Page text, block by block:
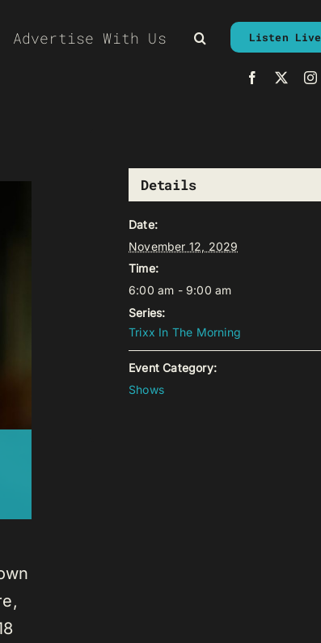
Advertise With Us Listen Live
Details
Date:
November 12, 2029
Time:
6:00 am - 9:00 am
Series:
Trixx In The Morning
Event Category:
Shows